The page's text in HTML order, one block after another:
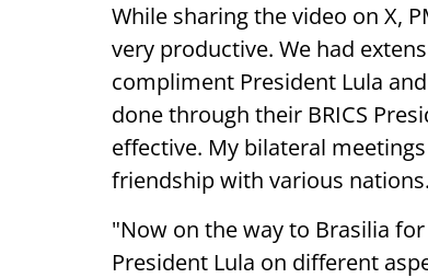
While sharing the video on X,
very productive. We had
compliment President Lula
done through their BRICS
effective. My bilateral
friendship with various
"Now on the way to Brasilia
President Lula on different